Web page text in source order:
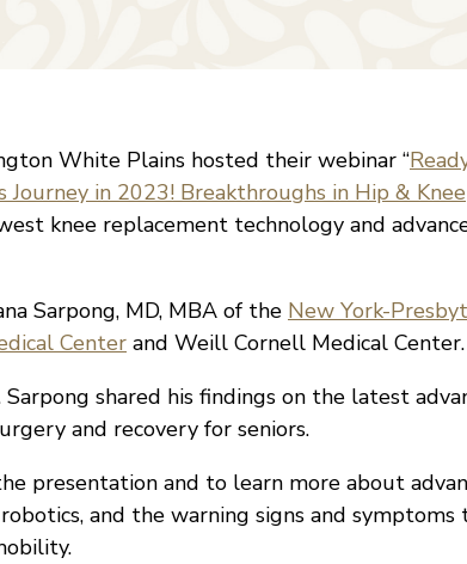
White Plains hosted their webinar “
in 2023! Breakthroughs in Hip & Knee
knee replacement technology and
Sarpong, MD, MBA of the New York-
Center and Weill Cornell Medical Center.
shared his findings on the latest
and recovery for seniors.
presentation and to learn more about
and the warning signs and symptoms